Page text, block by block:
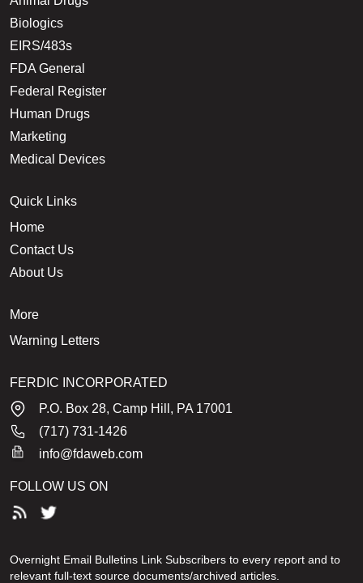
Biologics
EIRS/483s
FDA General
Federal Register
Human Drugs
Marketing
Medical Devices
Quick Links
Home
Contact Us
About Us
More
Warning Letters
FERDIC INCORPORATED
P.O. Box 28, Camp Hill, PA 17001
(717) 731-1426
info@fdaweb.com
FOLLOW US ON
Overnight Email Bulletins Link Subscribers to every report and to
relevant full-text source documents/archived articles.